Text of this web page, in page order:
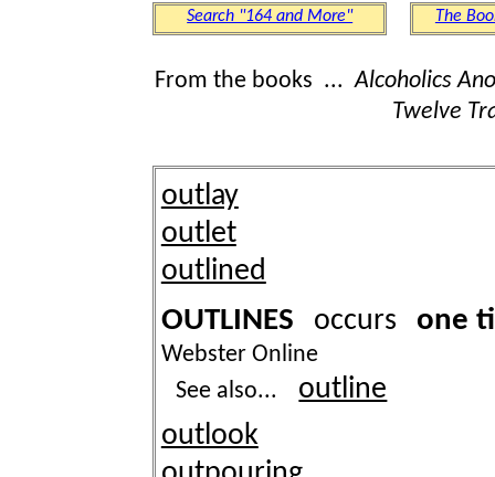
Search "164 and More" The
From the books ...Alcoholics
Twelve
outlay
outlet
outlined
OUTLINES occurs one
Webster Online
See also...
outline
outlook